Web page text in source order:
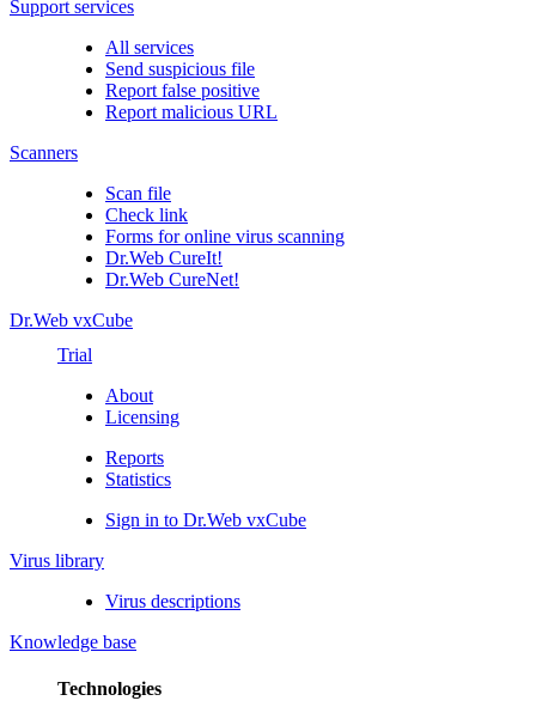
Support services
All services
Send suspicious file
Report false positive
Report malicious URL
Scanners
Scan file
Check link
Forms for online virus scanning
Dr.Web CureIt!
Dr.Web CureNet!
Dr.Web vxCube
Trial
About
Licensing
Reports
Statistics
Sign in to Dr.Web vxCube
Virus library
Virus descriptions
Knowledge base
Technologies